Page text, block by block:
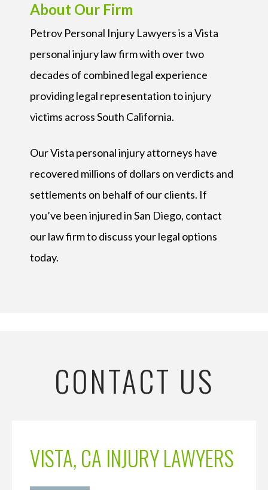
About Our Firm
Petrov Personal Injury Lawyers is a Vista
personal injury law firm with over two
decades of combined legal experience
providing legal representation to injury
victims across South California.
Our Vista personal injury attorneys have
recovered millions of dollars on verdicts and
settlements on behalf of our clients. If
you’ve been injured in San Diego, contact
our law firm to discuss your legal options
today.
CONTACT US
VISTA, CA INJURY LAWYERS